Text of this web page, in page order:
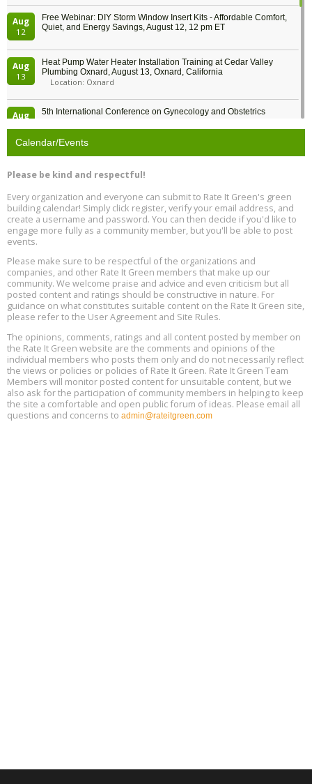
Aug
12
Free Webinar: DIY Storm Window Insert Kits - Affordable Comfort,
Quiet, and Energy Savings, August 12, 12 pm ET
Aug
13
Heat Pump Water Heater Installation Training at Cedar Valley
Plumbing Oxnard, August 13, Oxnard, California
Location: Oxnard
Aug
5th International Conference on Gynecology and Obstetrics
13
Free Webinar: Retrofitting Homes for Electrification and
Aug
13
The Regulator’s Dilemma, Online, August 13, 2 - 4 pm ET
15
25, 2 - 3 pm ET
Aug
17
Global Infectious Diseases & One Health Conference
Location: london
Aug
18
Free 3-Part Webinar Series: Air Systems Design, August 18 - 20,
9:30 am - 12:30 pm PT
Calendar/Events
Please be kind and respectful!
Every organization and everyone can submit to Rate It Green's green
building calendar! Simply click register, verify your email address, and
create a username and password. You can then decide if you'd like to
engage more fully as a community member, but you'll be able to post
events.
Please make sure to be respectful of the organizations and
companies, and other Rate It Green members that make up our
community. We welcome praise and advice and even criticism but all
posted content and ratings should be constructive in nature. For
guidance on what constitutes suitable content on the Rate It Green site,
please refer to the User Agreement and Site Rules.
The opinions, comments, ratings and all content posted by member on
the Rate It Green website are the comments and opinions of the
individual members who posts them only and do not necessarily reflect
the views or policies or policies of Rate It Green. Rate It Green Team
Members will monitor posted content for unsuitable content, but we
also ask for the participation of community members in helping to keep
the site a comfortable and open public forum of ideas. Please email all
questions and concerns to admin@rateitgreen.com